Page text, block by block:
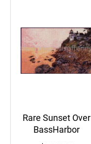
Rare Sunset Over
BassHarbor
Lighthouse